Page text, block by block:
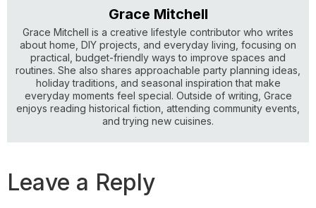
Grace Mitchell
Grace Mitchell is a creative lifestyle contributor who writes
about home, DIY projects, and everyday living, focusing on
practical, budget-friendly ways to improve spaces and
routines. She also shares approachable party planning ideas,
holiday traditions, and seasonal inspiration that make
everyday moments feel special. Outside of writing, Grace
enjoys reading historical fiction, attending community events,
and trying new cuisines.
Leave a Reply